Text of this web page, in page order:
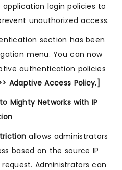
login policies to
unauthorized access.
section has been
menu. You can now
authentication policies
Adaptive Access Policy.]
Mighty Networks with IP
allows administrators
based on the source IP
Administrators can